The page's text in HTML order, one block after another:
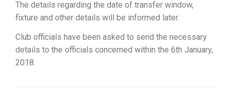
The details regarding the date of transfer window,
fixture and other details will be informed later.
Club officials have been asked to send the necessary
details to the officials concerned within the 6th January,
2018.